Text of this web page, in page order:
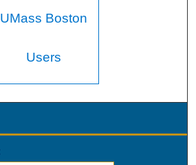
UMass Boston
Users